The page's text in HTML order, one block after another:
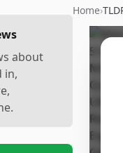
about
in,
Home›